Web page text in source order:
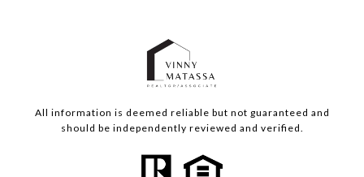
All information is deemed reliable but not guaranteed and
should be independently reviewed and verified.